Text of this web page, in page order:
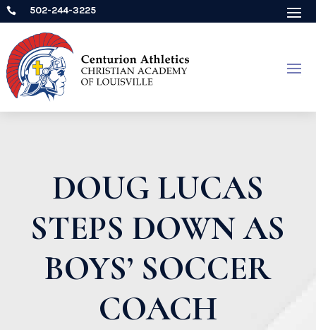
 502-244-3225
DOUG LUCAS
STEPS DOWN AS
BOYS’ SOCCER
COACH